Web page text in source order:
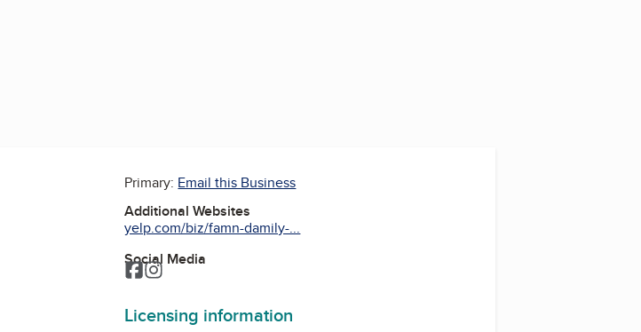
Primary: Email this Business
Additional Websites
yelp.com/biz/famn-damily-...
Social Media
Facebook
Instagram
Licensing information